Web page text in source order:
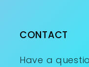
CONTACT
Have a